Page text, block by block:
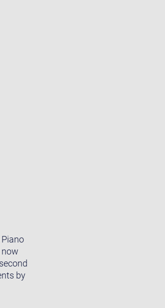
now
by